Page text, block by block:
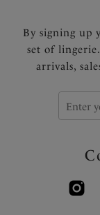
By signing up
set of
arrivals,